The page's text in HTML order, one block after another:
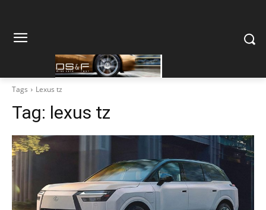
Tags Lexus tz
Tag: lexus tz